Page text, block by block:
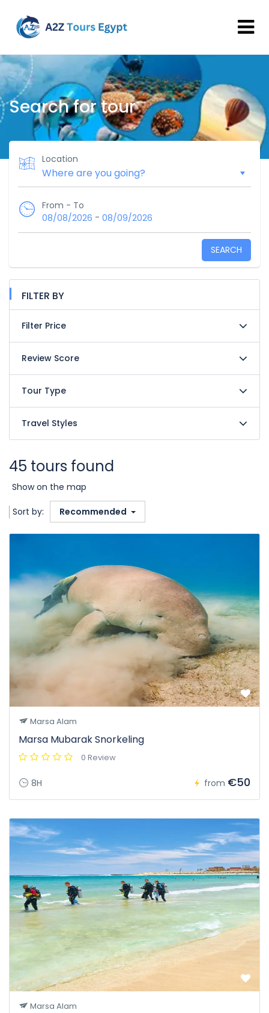
Search for tour
Location
From - To
08/08/2026 - 08/09/2026
SEARCH
FILTER BY
Filter Price
Review Score
Tour Type
Travel Styles
45 tours found
Show on the map
Sort by: Recommended
Marsa Alam
Marsa Mubarak Snorkeling
0 Review
8H from €50
Marsa Alam